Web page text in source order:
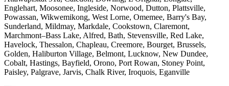
Englehart, Moosonee, Ingleside, Norwood, Dutton, Plattsville,
Powassan, Wikwemikong, West Lorne, Omemee, Barry's Bay,
Sunderland, Mildmay, Markdale, Cookstown, Claremont,
Marchmont–Bass Lake, Alfred, Bath, Stevensville, Red Lake,
Havelock, Thessalon, Chapleau, Creemore, Bourget, Brussels,
Golden, Haliburton Village, Belmont, Lucknow, New Dundee,
Cobalt, Hastings, Bayfield, Orono, Port Rowan, Stoney Point,
Paisley, Palgrave, Jarvis, Chalk River, Iroquois, Eganville